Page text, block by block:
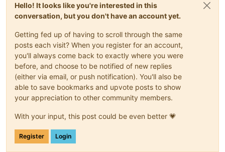
Hello! It looks like you're interested in this
conversation, but you don't have an account yet.
Getting fed up of having to scroll through the same
posts each visit? When you register for an account,
you'll always come back to exactly where you were
before, and choose to be notified of new replies
(either via email, or push notification). You'll also be
able to save bookmarks and upvote posts to show
your appreciation to other community members.
With your input, this post could be even better 💗
Register Login